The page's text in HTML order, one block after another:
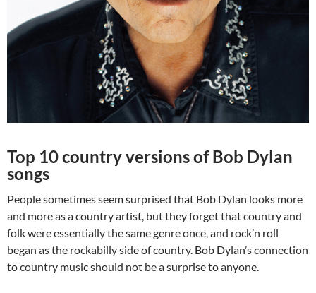
Top 10 country versions of Bob Dylan
songs
People sometimes seem surprised that Bob Dylan looks more
and more as a country artist, but they forget that country and
folk were essentially the same genre once, and rock’n roll
began as the rockabilly side of country. Bob Dylan’s connection
to country music should not be a surprise to anyone.